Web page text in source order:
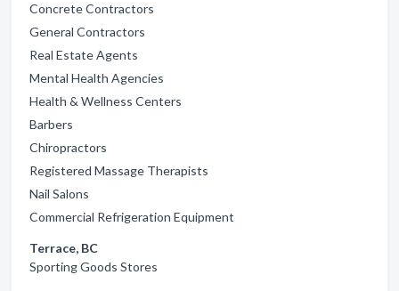
Concrete Contractors
General Contractors
Real Estate Agents
Mental Health Agencies
Health & Wellness Centers
Barbers
Chiropractors
Registered Massage Therapists
Nail Salons
Commercial Refrigeration Equipment
Terrace, BC
Sporting Goods Stores